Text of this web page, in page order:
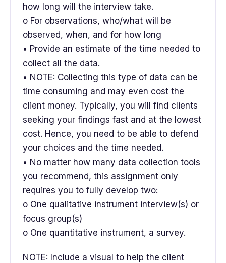
how long will the interview take.
o For observations, who/what will be
observed, when, and for how long
• Provide an estimate of the time needed to
collect all the data.
• NOTE: Collecting this type of data can be
time consuming and may even cost the
client money. Typically, you will find clients
seeking your findings fast and at the lowest
cost. Hence, you need to be able to defend
your choices and the time needed.
• No matter how many data collection tools
you recommend, this assignment only
requires you to fully develop two:
o One qualitative instrument interview(s) or
focus group(s)
o One quantitative instrument, a survey.
NOTE: Include a visual to help the client